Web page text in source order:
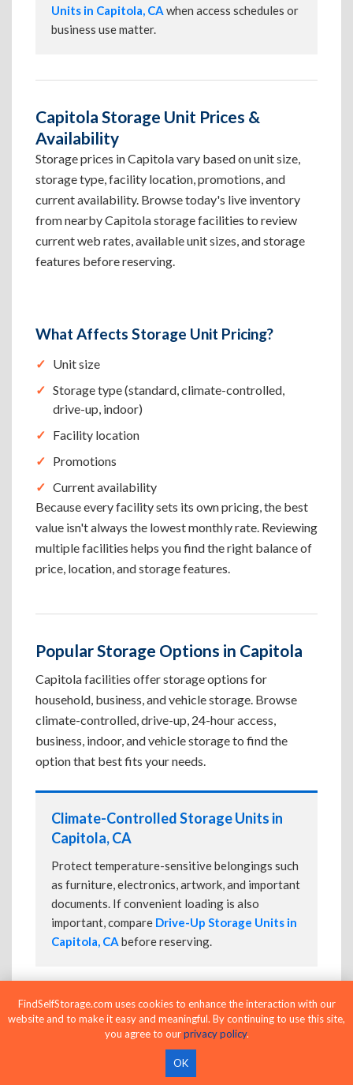
Units in Capitola, CA when access schedules or
business use matter.
Capitola Storage Unit Prices &
Availability
Storage prices in Capitola vary based on unit size,
storage type, facility location, promotions, and
current availability. Browse today's live inventory
from nearby Capitola storage facilities to review
current web rates, available unit sizes, and storage
features before reserving.
What Affects Storage Unit Pricing?
Unit size
Storage type (standard, climate-controlled,
drive-up, indoor)
Facility location
Promotions
Current availability
Because every facility sets its own pricing, the best
value isn't always the lowest monthly rate. Reviewing
multiple facilities helps you find the right balance of
price, location, and storage features.
Popular Storage Options in Capitola
Capitola facilities offer storage options for
household, business, and vehicle storage. Browse
climate-controlled, drive-up, 24-hour access,
business, indoor, and vehicle storage to find the
option that best fits your needs.
Climate-Controlled Storage Units in
Capitola, CA
Protect temperature-sensitive belongings such
as furniture, electronics, artwork, and important
documents. If convenient loading is also
important, compare Drive-Up Storage Units in
Capitola, CA before reserving.
Drive-Up Storage Units in Capitola, CA
Park directly in front of your storage unit for
Climate-Controlled Storage Units
FindSelfStorage.com uses cookies to enhance the interaction with our
website and to make it easy and meaningful. By continuing to use this site,
you agree to ourprivacy policy.
OK